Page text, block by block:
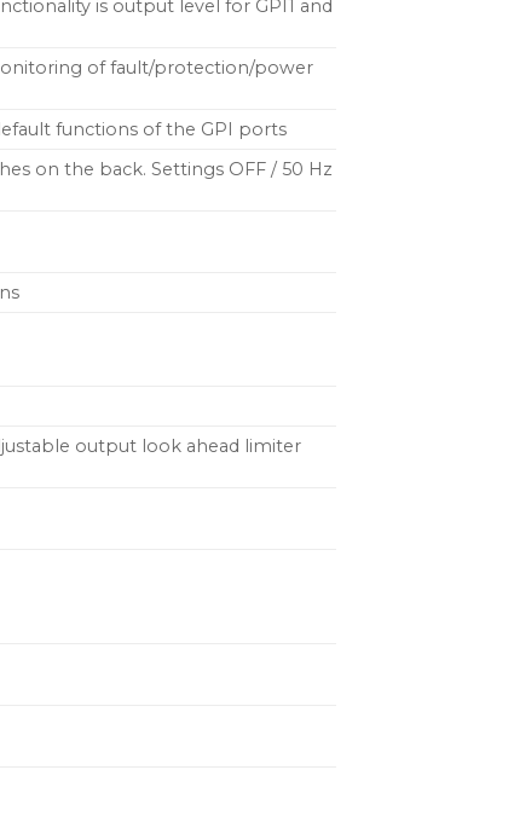
is output level for GPI1 and
of fault/protection/power
functions of the GPI ports
on the back. Settings OFF / 50 Hz
output look ahead limiter